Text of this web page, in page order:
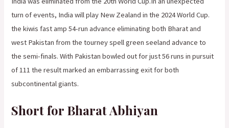
turn of events, India will play New Zealand in the 2024 World Cup.
the kiwis fast amp 54-run advance eliminating both Bharat and
west Pakistan from the tourney spell green seeland advance to
the semi-finals. With Pakistan bowled out for just 56 runs in pursuit
of 111 the result marked an embarrassing exit for both
subcontinental giants.
Short for Bharat Abhiyan